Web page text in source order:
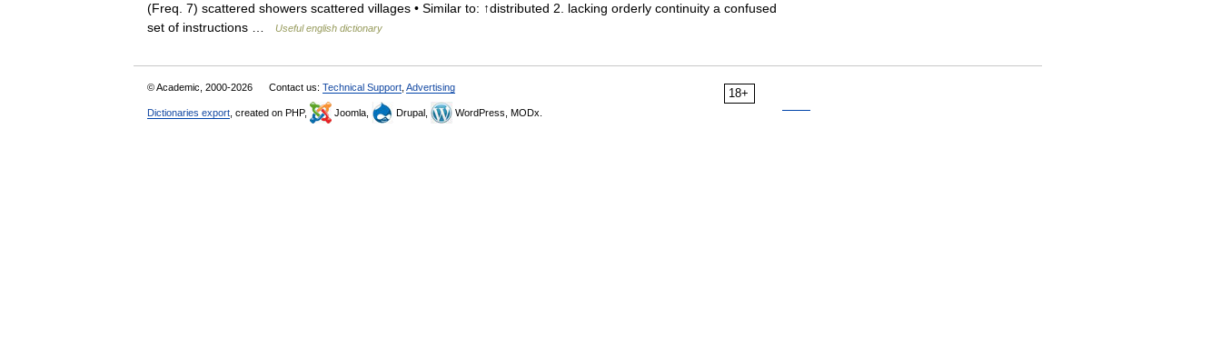
(Freq. 7) scattered showers scattered villages • Similar to: ↑distributed 2. lacking orderly continuity a confused
set of instructions …
Useful english dictionary
18+
© Academic, 2000-2026 Contact us: Technical Support Advertising
Dictionaries export , created on PHP, Joomla, Drupal, WordPress, MODx.